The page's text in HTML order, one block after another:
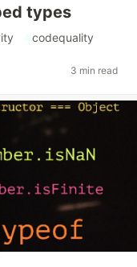
types
#codequality
3 min read